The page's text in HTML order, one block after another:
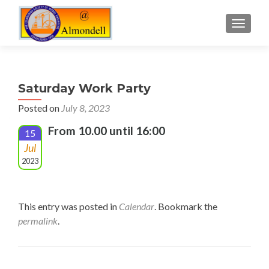
Saturday Work Party
Posted on July 8, 2023
15
Jul
2023
From 10.00 until 16:00
This entry was posted in Calendar. Bookmark the
permalink.